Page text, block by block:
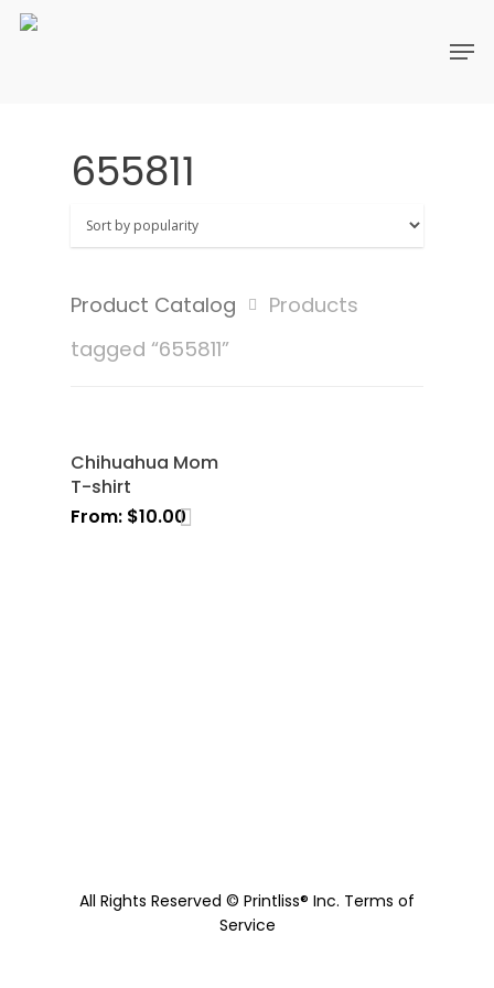
655811
Product Catalog
Products
tagged “655811”
Select Options
Chihuahua Mom
T-shirt
From: $10.00
All Rights Reserved © Printliss® Inc. Terms of
Service